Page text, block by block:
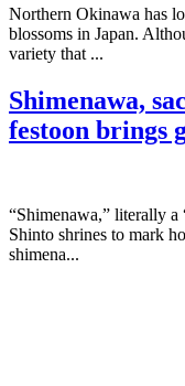
Northern Okinawa has
blossoms in Japan.
variety that ...
Shimenawa,
festoon brings
“Shimenawa,” literally a
Shinto shrines to mark
shimena...